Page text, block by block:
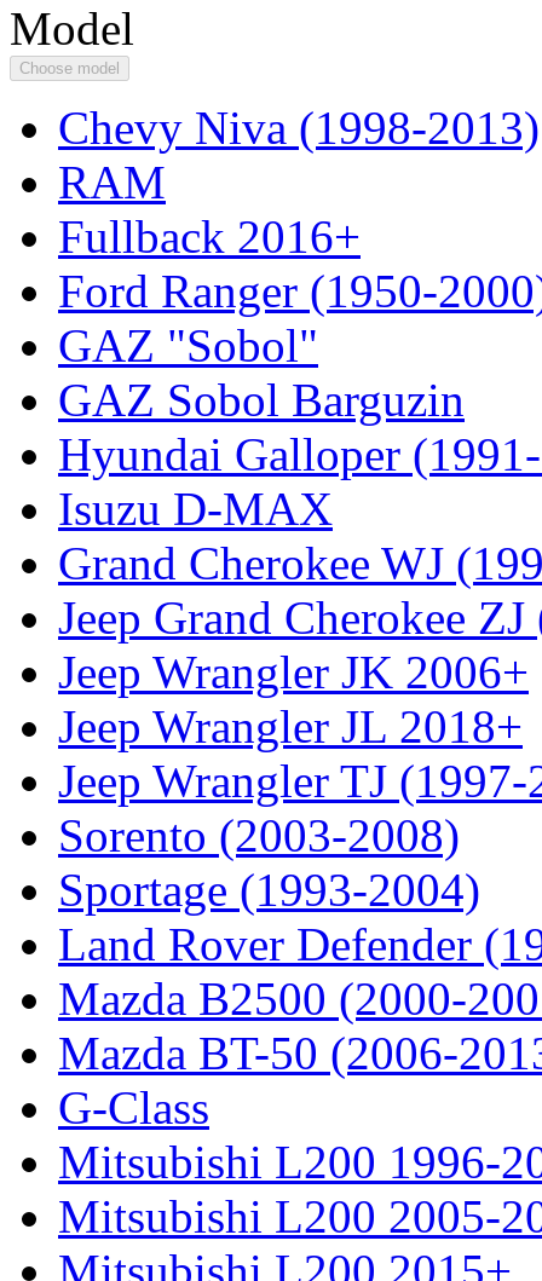
Model
Choose model
Chevy Niva (1998-2013)
RAM
Fullback 2016+
Ford Ranger (1950-
GAZ "Sobol"
GAZ Sobol Barguzin
Hyundai Galloper
Isuzu D-MAX
Grand Cherokee WJ
Jeep Grand Cherokee
Jeep Wrangler JK 2006+
Jeep Wrangler JL 2018+
Jeep Wrangler TJ
Sorento (2003-2008)
Sportage (1993-2004)
Land Rover Defender
Mazda B2500 (2000-
Mazda BT-50 (2006-
G-Class
Mitsubishi L200 1996-
Mitsubishi L200 2005-
Mitsubishi L200 2015+